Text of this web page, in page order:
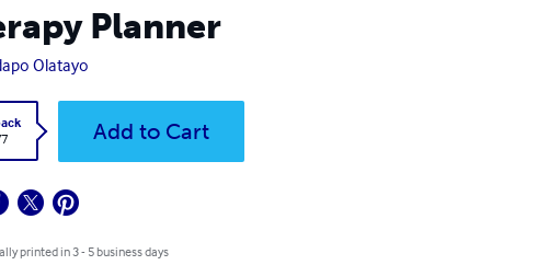
Planner
Olatayo
Add to Cart
printed in 3 - 5 business days